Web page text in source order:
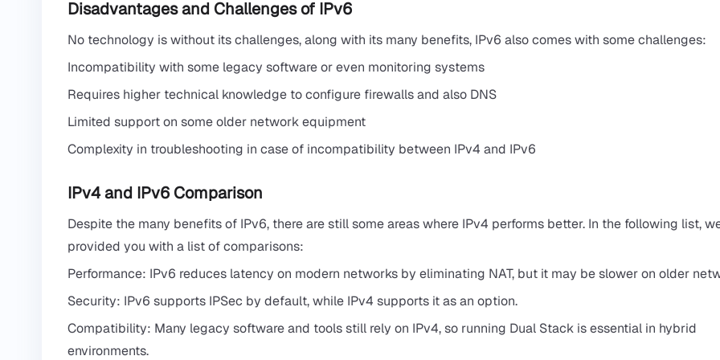
Disadvantages and Challenges of IPv6
No technology is without its challenges, along with its many benefits, IPv6 also comes with some challenges:
Incompatibility with some legacy software or even monitoring systems
Requires higher technical knowledge to configure firewalls and also DNS
Limited support on some older network equipment
Complexity in troubleshooting in case of incompatibility between IPv4 and IPv6
IPv4 and IPv6 Comparison
Despite the many benefits of IPv6, there are still some areas where IPv4 performs better. In the following list,
provided you with a list of comparisons:
Performance: IPv6 reduces latency on modern networks by eliminating NAT, but it may be slower on older
Security: IPv6 supports IPSec by default, while IPv4 supports it as an option.
Compatibility: Many legacy software and tools still rely on IPv4, so running Dual Stack is essential in hybrid
environments.